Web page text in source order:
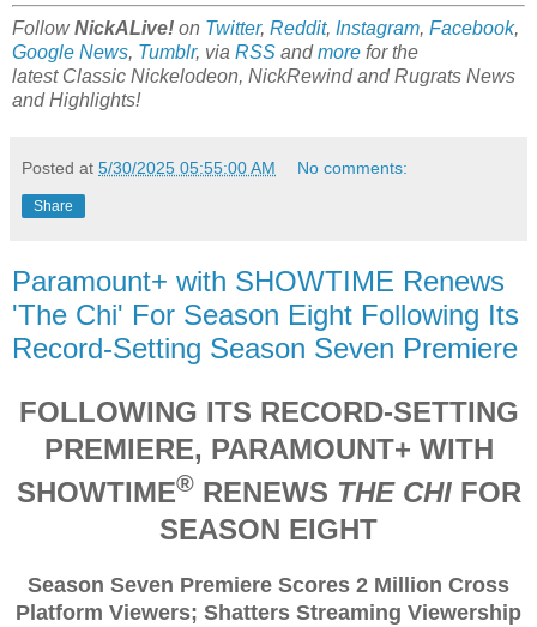
FollowNickALive! on Twitter, Reddit, Instagram, Facebook,
Google News, Tumblr, via RSS andmore for the
latest Classic Nickelodeon, NickRewind and Rugrats News
and Highlights!
Posted at 5/30/2025 05:55:00 AM No comments:
Share
Paramount+ with SHOWTIME Renews
'The Chi' For Season Eight Following Its
Record-Setting Season Seven Premiere
FOLLOWING ITS RECORD-SETTING
PREMIERE, PARAMOUNT+ WITH
SHOWTIME®RENEWS THE CHIFOR
SEASON EIGHT
Season Seven Premiere Scores 2 Million Cross
Platform Viewers; Shatters Streaming Viewership